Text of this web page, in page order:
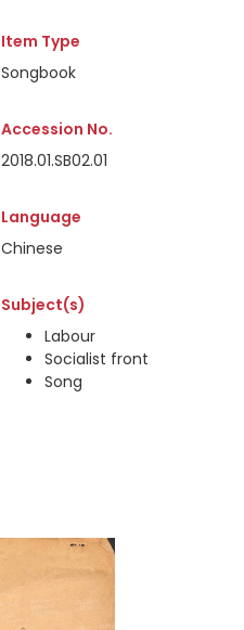
Item Type
Songbook
Accession No.
2018.01.SB02.01
Language
Chinese
Subject(s)
Labour
Socialist front
Song